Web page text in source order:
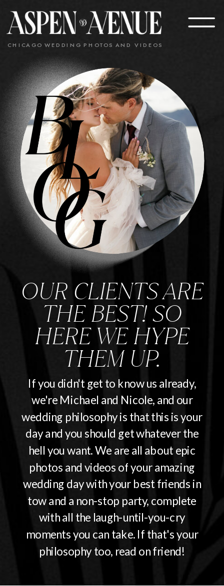
OUR CLIENTS ARE
THE BEST! SO
HERE WE HYPE
THEM UP.
If you didn't get to know us already,
we're Michael and Nicole, and our
wedding philosophy is that this is your
day and you should get whatever the
hell you want. We are all about epic
photos and videos of your amazing
wedding day with your best friends in
tow and a non-stop party, complete
with all the laugh-until-you-cry
moments you can take. If that's your
philosophy too, read on friend!
CHICAGO WEDDING PHOTOS AND VIDEOS